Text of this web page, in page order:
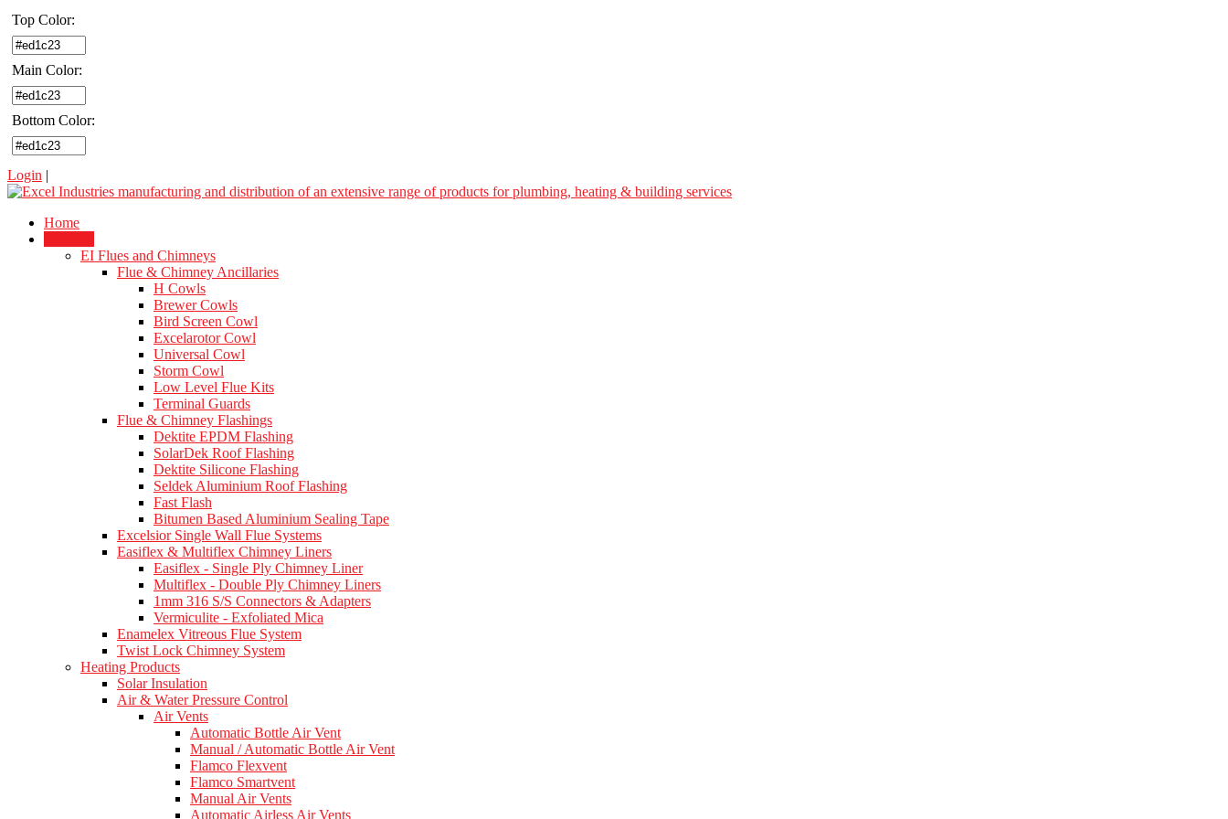
Top Color:
Main Color:
Bottom Color:
Login |
Home
EI Flues and Chimneys
Flue & Chimney Ancillaries
H Cowls
Brewer Cowls
Bird Screen Cowl
Excelarotor Cowl
Universal Cowl
Storm Cowl
Low Level Flue Kits
Terminal Guards
Flue & Chimney Flashings
Dektite EPDM Flashing
SolarDek Roof Flashing
Dektite Silicone Flashing
Seldek Aluminium Roof Flashing
Fast Flash
Bitumen Based Aluminium Sealing Tape
Excelsior Single Wall Flue Systems
Easiflex & Multiflex Chimney Liners
Easiflex - Single Ply Chimney Liner
Multiflex - Double Ply Chimney Liners
1mm 316 S/S Connectors & Adapters
Vermiculite - Exfoliated Mica
Enamelex Vitreous Flue System
Twist Lock Chimney System
Heating Products
Solar Insulation
Air & Water Pressure Control
Air Vents
Automatic Bottle Air Vent
Manual / Automatic Bottle Air Vent
Flamco Flexvent
Flamco Smartvent
Manual Air Vents
Automatic Airless Air Vents